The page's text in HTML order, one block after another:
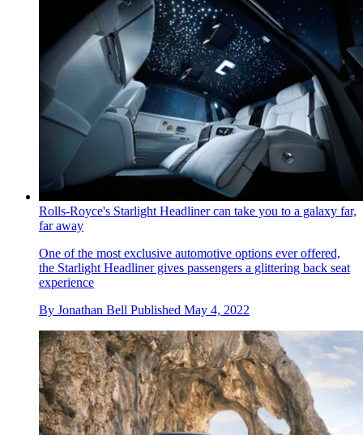
Rolls-Royce's Starlight Headliner can take you to a galaxy far,
far away
One of the most exclusive automotive options ever offered,
the Starlight Headliner gives passengers a glittering back seat
experience
By Jonathan Bell Published May 4, 2022